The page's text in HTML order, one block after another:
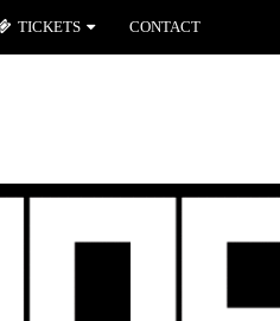
TICKETS CONTACT